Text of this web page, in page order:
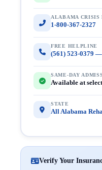
ALABAMA CRISIS
1-800-367-2327
FREE HELPLINE
(561) 523-0379
SAME-DAY
Available at
STATE
All Alabama
Verify Your